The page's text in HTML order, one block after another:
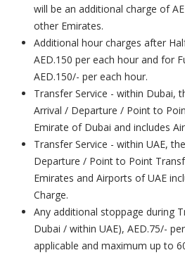
will be an additional charge of
other Emirates.
Additional hour charges after
AED.150 per each hour and for
AED.150/- per each hour.
Transfer Service - within Dubai,
Arrival / Departure / Point to
Emirate of Dubai and includes
Transfer Service - within UAE,
Departure / Point to Point
Emirates and Airports of UAE
Charge.
Any additional stoppage during
Dubai / within UAE), AED.75/-
applicable and maximum up to